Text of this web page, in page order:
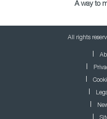
A way to
All rights